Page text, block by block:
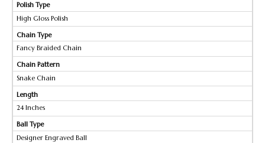
Polish Type
High Gloss Polish
Chain Type
Fancy Braided Chain
Chain Pattern
Snake Chain
Length
24 Inches
Ball Type
Designer Engraved Ball